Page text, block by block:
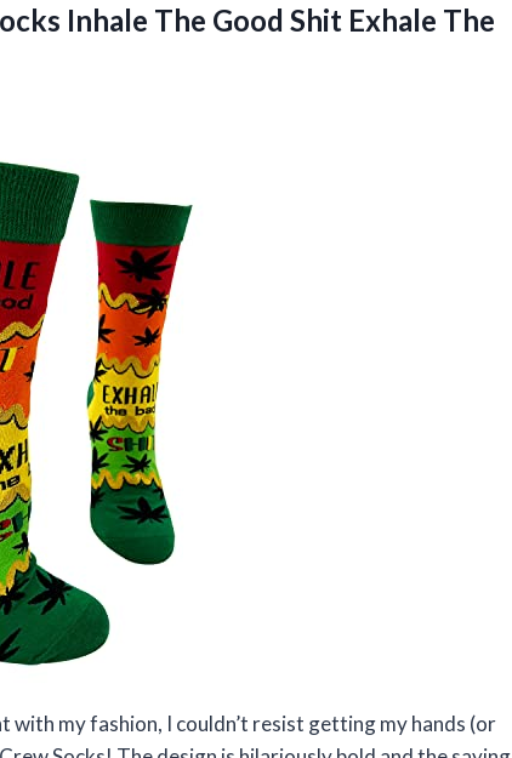
Inhale The Good Shit Exhale The
with my fashion, I couldn’t resist getting my hands (or